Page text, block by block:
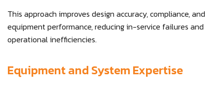
This approach improves design accuracy, compliance, and
equipment performance, reducing in-service failures and
operational inefficiencies.
Equipment and System Expertise